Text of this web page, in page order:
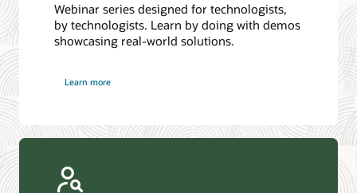
Webinar series designed for technologists,
by technologists. Learn by doing with demos
showcasing real-world solutions.
Learn more